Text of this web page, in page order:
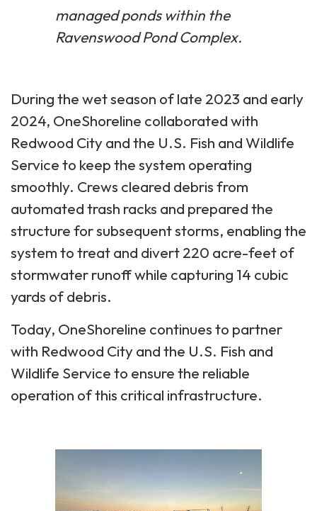
managed ponds within the
Ravenswood Pond Complex.
During the wet season of late 2023 and early
2024, OneShoreline collaborated with
Redwood City and the U.S. Fish and Wildlife
Service to keep the system operating
smoothly. Crews cleared debris from
automated trash racks and prepared the
structure for subsequent storms, enabling the
system to treat and divert 220 acre-feet of
stormwater runoff while capturing 14 cubic
yards of debris.
Today, OneShoreline continues to partner
with Redwood City and the U.S. Fish and
Wildlife Service to ensure the reliable
operation of this critical infrastructure.